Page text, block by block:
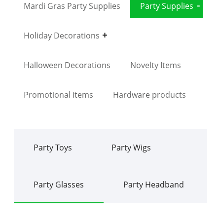
Mardi Gras Party Supplies Party Supplies
Holiday Decorations
Halloween Decorations Novelty Items
Promotional items Hardware products
Party Toys Party Wigs
Party Glasses Party Headband